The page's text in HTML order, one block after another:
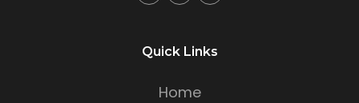
Quick Links
Home